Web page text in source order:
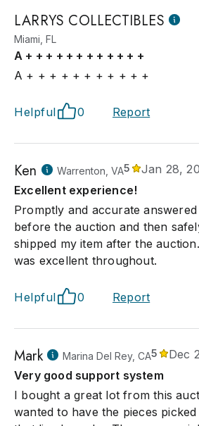
LARRYS COLLECTIBLES
Miami, FL
A + + + + + + + + + + + +
A + + + + + + + + + + +
Helpful 0 Report
Ken Warrenton, VA5
Jan 28,
Excellent experience!
Promptly and accurate
before the auction and then
shipped my item after the
was excellent throughout.
Helpful 0 Report
Mark Marina Del Rey, CA5
Dec
Very good support system
I bought a great lot from this
wanted to have the pieces